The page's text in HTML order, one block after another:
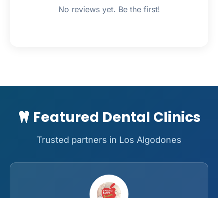
No reviews yet. Be the first!
Featured Dental Clinics
Trusted partners in Los Algodones